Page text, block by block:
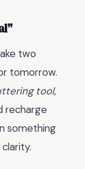
two
tomorrow.
tool,
recharge
something